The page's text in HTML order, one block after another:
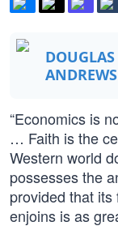
DOUGLAS
ANDREWS
“Economics is
… Faith is the
Western world
possesses the
provided that
enjoins is as